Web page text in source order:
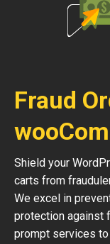
Fraud
Shield your
carts from
We excel in
protection against
prompt services